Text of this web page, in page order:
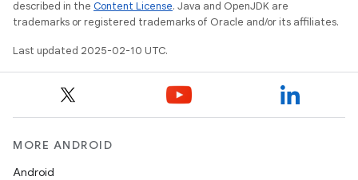
described in the Content License. Java and OpenJDK are
trademarks or registered trademarks of Oracle and/or its affiliates.
Last updated 2025-02-10 UTC.
MORE ANDROID
Android